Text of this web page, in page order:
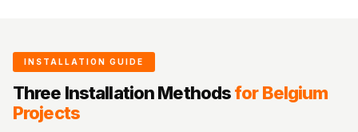
INSTALLATION GUIDE
Three Installation Methodsfor Belgium
Projects